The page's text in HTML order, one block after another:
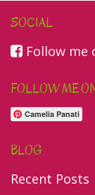
SOCIAL
Follow me
FOLLOW ME
Camelia Panati
BLOG
Recent Posts